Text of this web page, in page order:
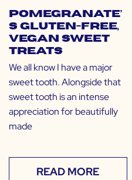
Pomegranate’
s Gluten-Free,
Vegan Sweet
Treats
We all know I have a major
sweet tooth. Alongside that
sweet tooth is an intense
appreciation for beautifully
made
READ MORE